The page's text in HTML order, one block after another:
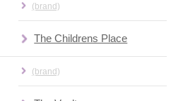
(brand)
The Childrens Place
(brand)